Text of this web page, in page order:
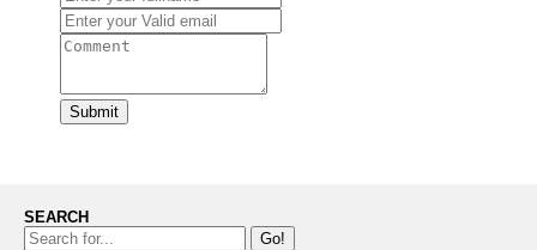
Submit
SEARCH
Go!